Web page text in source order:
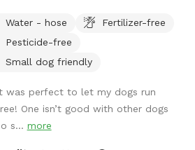
romp off leash. My dogs Boss
were temperamental with other
so it was always important to find
the inspiration for my fenced in
Kona passed in September
and Boss passed in July 2023, so
Water - hose
Fertilizer-free
Pesticide-free
Small dog friendly
was perfect to let my dogs run
One isn’t good with other dogs
s... more